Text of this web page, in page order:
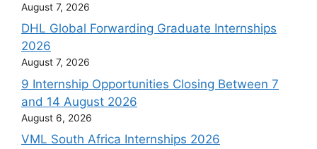
August 7, 2026
DHL Global Forwarding Graduate Internships
2026
August 7, 2026
9 Internship Opportunities Closing Between 7
and 14 August 2026
August 6, 2026
VML South Africa Internships 2026